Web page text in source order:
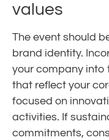
values
The event should
brand identity.
your company into
that reflect your
focused on
activities. If
commitments,